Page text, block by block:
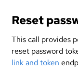
Reset
This call provides
reset password
link and token